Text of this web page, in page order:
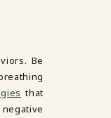
Be
that